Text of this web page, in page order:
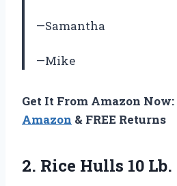
—Samantha
—Mike
Get It From Amazon Now:
Amazon & FREE Returns
2. Rice Hulls 10 Lb.